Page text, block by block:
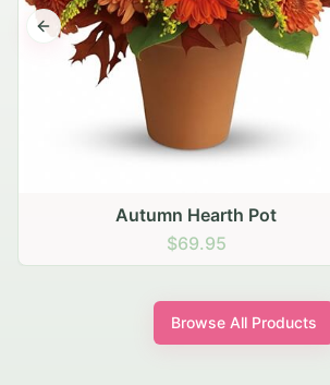
Autumn Hearth Pot
$69.95
Previous slide
Browse All Products